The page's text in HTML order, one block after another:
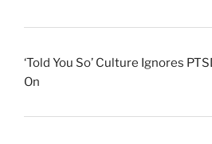
‘Told You So’ Culture Ignores
On